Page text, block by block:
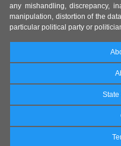
any mishandling, discrepancy,
manipulation, distortion of the
particular political party or